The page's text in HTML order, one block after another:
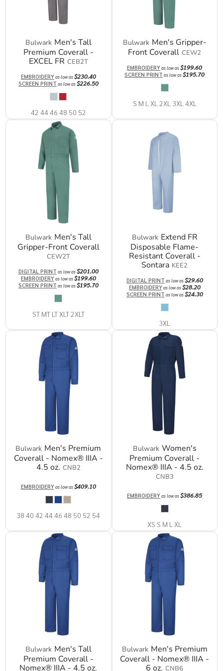
Bulwark Men's Tall
Premium Coverall -
EXCEL FR CEB2T
EMBROIDERYas low as$230.40
SCREEN PRINT as low as$226.50
42 44 46 48 50 52
Bulwark Men's Gripper-
Front Coverall CEW2
EMBROIDERYas low as$199.60
SCREEN PRINT as low as$195.70
S M L XL 2XL 3XL 4XL
Bulwark Men's Tall
Gripper-Front Coverall
CEW2T
DIGITAL PRINT as low as$201.00
EMBROIDERYas low as$199.60
SCREEN PRINT as low as$195.70
ST MT LT XLT 2XLT
Bulwark Extend FR
Disposable Flame-
Resistant Coverall -
Sontara KEE2
DIGITAL PRINT as low as$29.60
EMBROIDERYas low as$28.20
SCREEN PRINT as low as$24.30
3XL
Bulwark Men's Premium
Coverall - Nomex® IIIA -
4.5 oz. CNB2
EMBROIDERYas low as$409.10
38 40 42 44 46 48 50 52 54
Bulwark Women's
Premium Coverall -
Nomex® IIIA - 4.5 oz.
CNB3
EMBROIDERYas low as$386.85
XS S M L XL
Bulwark Men's Tall
Premium Coverall -
Nomex® IIIA - 4.5 oz.
Bulwark Men's Premium
Coverall - Nomex® IIIA -
6 oz. CNB6